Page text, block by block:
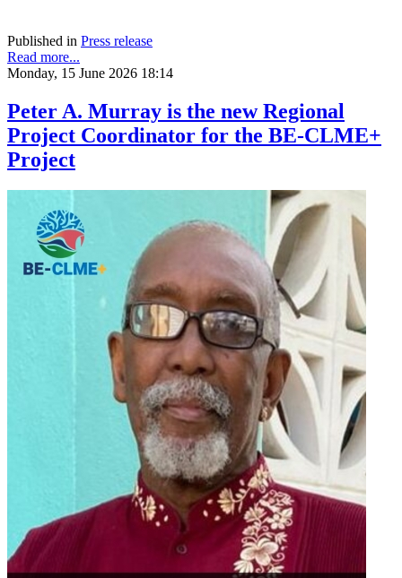
Published in Press release
Read more...
Monday, 15 June 2026 18:14
Peter A. Murray is the new Regional
Project Coordinator for the BE-CLME+
Project